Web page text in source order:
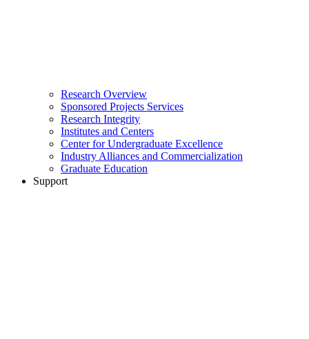
Research Overview
Sponsored Projects Services
Research Integrity
Institutes and Centers
Center for Undergraduate Excellence
Industry Alliances and Commercialization
Graduate Education
Support